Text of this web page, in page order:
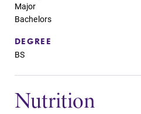
Major
Bachelors
DEGREE
BS
Nutrition